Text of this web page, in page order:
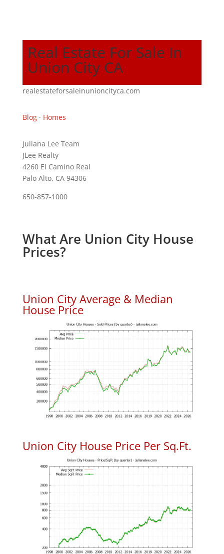
Real Estate For Sale In
Union City CA
realestateforsaleinunioncityca.com
Blog· Homes
Juliana Lee Team
JLee Realty
4260 El Camino Real
Palo Alto, CA 94306
650-857-1000
What Are Union City House
Prices?
Union City Average & Median
House Price
Union City House Price Per Sq.Ft.